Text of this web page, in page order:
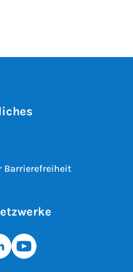
Barrierefreiheit